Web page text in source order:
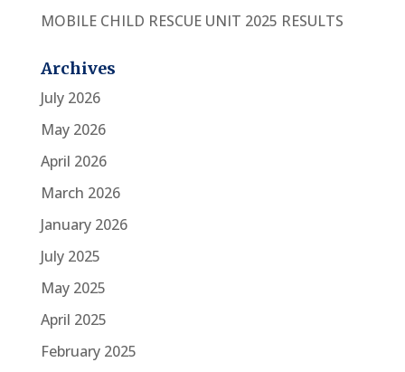
MOBILE CHILD RESCUE UNIT 2025 RESULTS
Archives
July 2026
May 2026
April 2026
March 2026
January 2026
July 2025
May 2025
April 2025
February 2025